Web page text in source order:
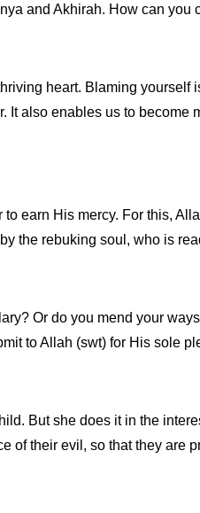
and Akhirah. How can you
heart. Blaming yourself
It also enables us to become
earn His mercy. For this,
the rebuking soul, who is
Or do you mend your
to Allah (swt) for His sole
But she does it in the
of their evil, so that they are